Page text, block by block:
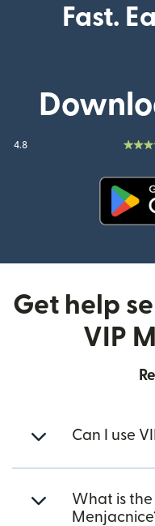
Fast.
4.8
Get help
VIP
Can I use
What is the